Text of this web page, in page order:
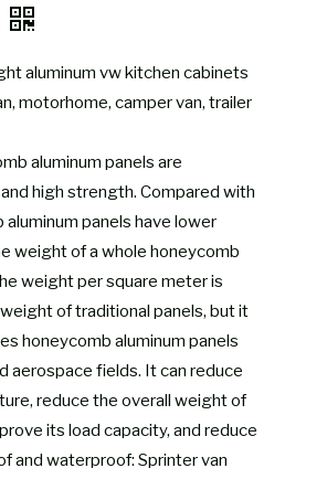
aluminum vw kitchen cabinets
motorhome, camper van, trailer
aluminum panels are
high strength. Compared with
panels have lower
weight of a whole honeycomb
weight per square meter is
of traditional panels, but it
honeycomb aluminum panels
aerospace fields. It can reduce
reduce the overall weight of
its load capacity, and reduce
and waterproof: Sprinter van